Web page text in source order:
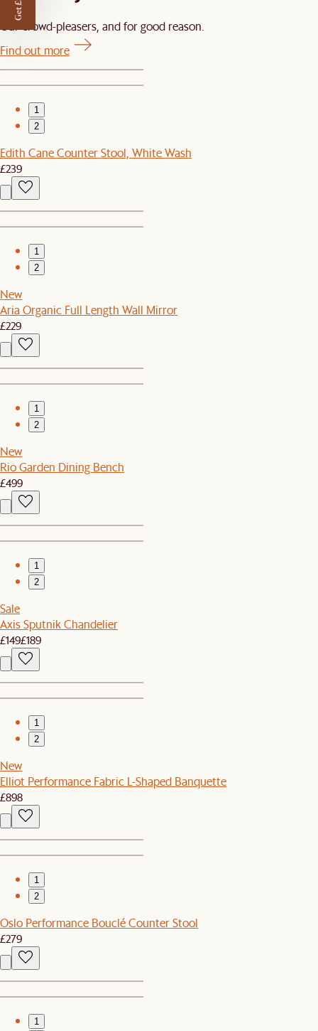
Our crowd-pleasers, and for good reason.
Find out more
1
2
Edith Cane Counter Stool, White Wash
£239
1
2
New
Aria Organic Full Length Wall Mirror
£229
1
2
New
Rio Garden Dining Bench
£499
1
2
Sale
Axis Sputnik Chandelier
£149£189
1
2
New
Elliot Performance Fabric L-Shaped Banquette
£898
1
2
Oslo Performance Bouclé Counter Stool
£279
1